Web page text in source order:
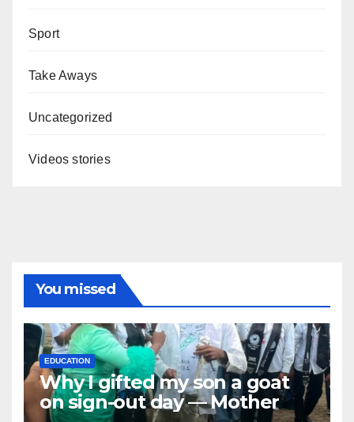
Sport
Take Aways
Uncategorized
Videos stories
You missed
EDUCATION
Why I gifted my son a goat
on sign-out day — Mother